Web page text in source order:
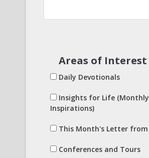
Areas of Interest
Daily Devotionals
Insights for Life (Monthly
Inspirations)
This Month's Letter from
Conferences and Tours